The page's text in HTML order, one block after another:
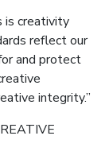
is creativity
reflect our
and protect
integrity.”